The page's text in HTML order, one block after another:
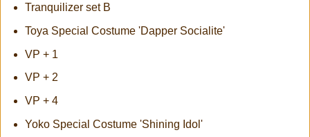
Tranquilizer set B
Toya Special Costume 'Dapper Socialite'
VP + 1
VP + 2
VP + 4
Yoko Special Costume 'Shining Idol'